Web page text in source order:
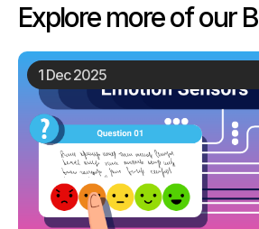
Explore more of our
19 Nov 2025